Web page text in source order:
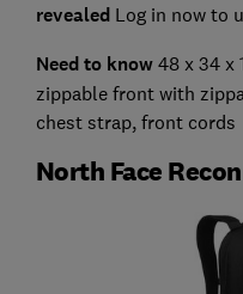
revealed Log in now to
Need to know 48 x 34 x
zippable front with
chest strap, front cords
North Face